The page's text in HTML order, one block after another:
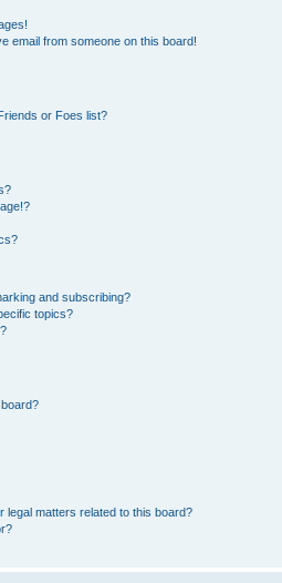
email from someone on this board!
or Foes list?
and subscribing?
topics?
legal matters related to this board?